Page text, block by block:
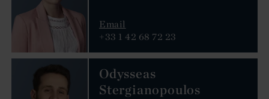
Email
+33 1 42 68 72 23
Odysseas
Stergianopoulos